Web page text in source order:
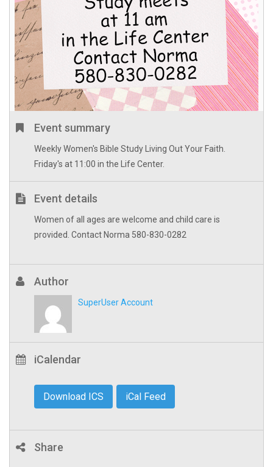
Event summary
Weekly Women's Bible Study Living Out Your Faith.
Friday's at 11:00 in the Life Center.
Event details
Women of all ages are welcome and child care is
provided. Contact Norma 580-830-0282
Author
SuperUser Account
iCalendar
Download ICS iCal Feed
Share